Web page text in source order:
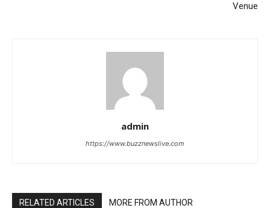
Venue
admin
https://www.buzznewslive.com
RELATED ARTICLES MORE FROM AUTHOR